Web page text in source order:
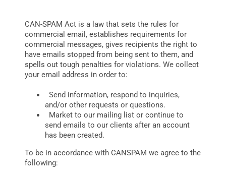
CAN-SPAM Act is a law that sets the rules for
commercial email, establishes requirements for
commercial messages, gives recipients the right to
have emails stopped from being sent to them, and
spells out tough penalties for violations. We collect
your email address in order to:
Send information, respond to inquiries,
and/or other requests or questions.
Market to our mailing list or continue to
send emails to our clients after an account
has been created.
To be in accordance with CANSPAM we agree to the
following: